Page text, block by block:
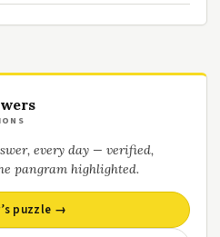
every day — verified,
pangram highlighted.
puzzle →